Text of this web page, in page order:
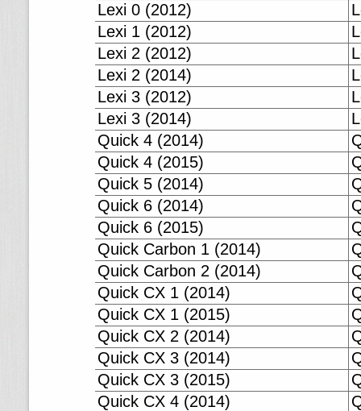
Lexi 0 (2012)
Lexi 1 (2012)
Lexi 2 (2012)
Lexi 2 (2014)
Lexi 3 (2012)
Lexi 3 (2014)
Quick 4 (2014)
Quick 4 (2015)
Quick 5 (2014)
Quick 6 (2014)
Quick 6 (2015)
Quick Carbon 1 (2014)
Quick Carbon 2 (2014)
Quick CX 1 (2014)
Quick CX 1 (2015)
Quick CX 2 (2014)
Quick CX 3 (2014)
Quick CX 3 (2015)
Quick CX 4 (2014)